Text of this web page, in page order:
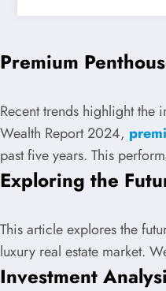
Premium
Recent trends highlight
Wealth Report 2024,
past five years. This
Exploring the
This article explores the
luxury real estate market.
Investment